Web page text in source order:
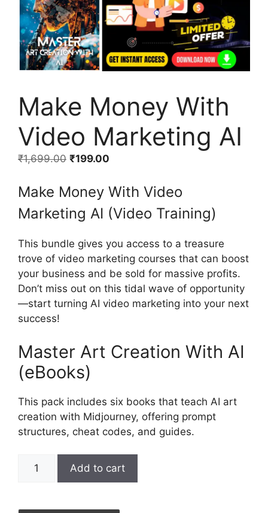
Make Money With
Video Marketing AI
₹1,699.00 ₹199.00
Make Money With Video
Marketing AI (Video Training)
This bundle gives you access to a treasure
trove of video marketing courses that can boost
your business and be sold for massive profits.
Don’t miss out on this tidal wave of opportunity
—start turning AI video marketing into your next
success!
Master Art Creation With AI
(eBooks)
This pack includes six books that teach AI art
creation with Midjourney, offering prompt
structures, cheat codes, and guides.
Add to cart